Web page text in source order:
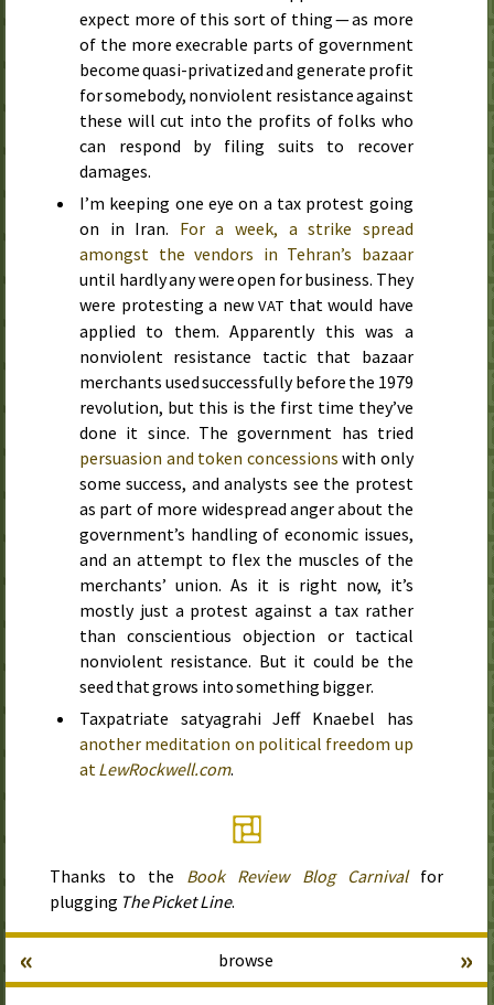
expect more of this sort of thing — as more
of the more execrable parts of government
become quasi-privatized and generate profit
for somebody, nonviolent resistance against
these will cut into the profits of folks who
can respond by filing suits to recover
damages.
I’m keeping one eye on a tax protest going
on in Iran. For a week, a strike spread
amongst the vendors in Tehran’s bazaar
until hardly any were open for business. They
were protesting a newVAT that would have
applied to them. Apparently this was a
nonviolent resistance tactic that bazaar
merchants used successfully before the 1979
revolution, but this is the first time they’ve
done it since. The government has tried
persuasion and token concessions with only
some success, and analysts see the protest
as part of more widespread anger about the
government’s handling of economic issues,
and an attempt to flex the muscles of the
merchants’ union. As it is right now, it’s
mostly just a protest against a tax rather
than conscientious objection or tactical
nonviolent resistance. But it could be the
seed that grows into something bigger.
Taxpatriate satyagrahi Jeff Knaebel has
another meditation on political freedom up
atLewRockwell.com.
Thanks to the Book Review Blog Carnivalfor
plugging The Picket Line.
browse
« »